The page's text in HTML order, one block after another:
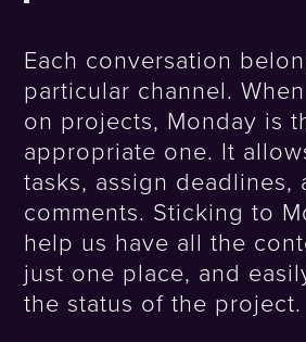
Each conversation
particular channel.
on projects, Monday is
appropriate one. It
tasks, assign deadlines,
comments. Sticking to
help us have all the
just one place, and
the status of the project.